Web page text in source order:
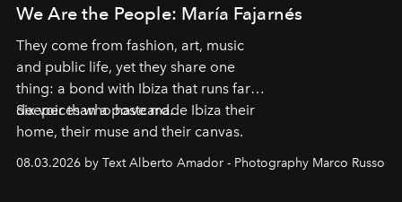
We Are the People: María Fajarnés
They come from fashion, art, music
and public life, yet they share one
thing: a bond with Ibiza that runs far
deeper than a postcard.
Six voices who have made Ibiza their
home, their muse and their canvas.
08.03.2026 by Text Alberto Amador - Photography Marco Russo